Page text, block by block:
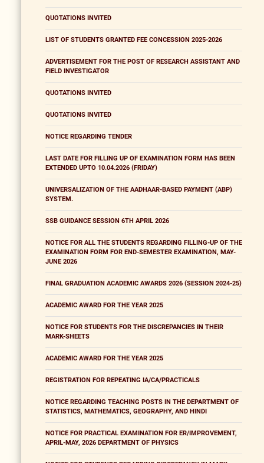
QUOTATIONS INVITED
LIST OF STUDENTS GRANTED FEE CONCESSION 2025-2026
ADVERTISEMENT FOR THE POST OF RESEARCH ASSISTANT AND
FIELD INVESTIGATOR
QUOTATIONS INVITED
QUOTATIONS INVITED
NOTICE REGARDING TENDER
LAST DATE FOR FILLING UP OF EXAMINATION FORM HAS BEEN
EXTENDED UPTO 10.04.2026 (FRIDAY)
UNIVERSALIZATION OF THE AADHAAR-BASED PAYMENT (ABP)
SYSTEM.
SSB GUIDANCE SESSION 6TH APRIL 2026
NOTICE FOR ALL THE STUDENTS REGARDING FILLING-UP OF THE
EXAMINATION FORM FOR END-SEMESTER EXAMINATION, MAY-
JUNE 2026
FINAL GRADUATION ACADEMIC AWARDS 2026 (SESSION 2024-25)
ACADEMIC AWARD FOR THE YEAR 2025
NOTICE FOR STUDENTS FOR THE DISCREPANCIES IN THEIR
MARK-SHEETS
ACADEMIC AWARD FOR THE YEAR 2025
REGISTRATION FOR REPEATING IA/CA/PRACTICALS
NOTICE REGARDING TEACHING POSTS IN THE DEPARTMENT OF
STATISTICS, MATHEMATICS, GEOGRAPHY, AND HINDI
NOTICE FOR PRACTICAL EXAMINATION FOR ER/IMPROVEMENT,
APRIL-MAY, 2026 DEPARTMENT OF PHYSICS